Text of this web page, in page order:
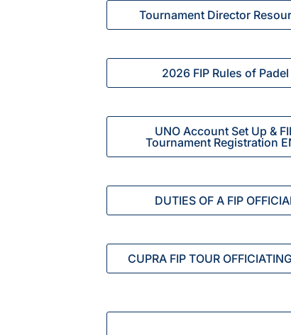
Tournament Director
2026 FIP Rules of Padel
UNO Account Set Up &
Tournament Registration
DUTIES OF A FIP
CUPRA FIP TOUR